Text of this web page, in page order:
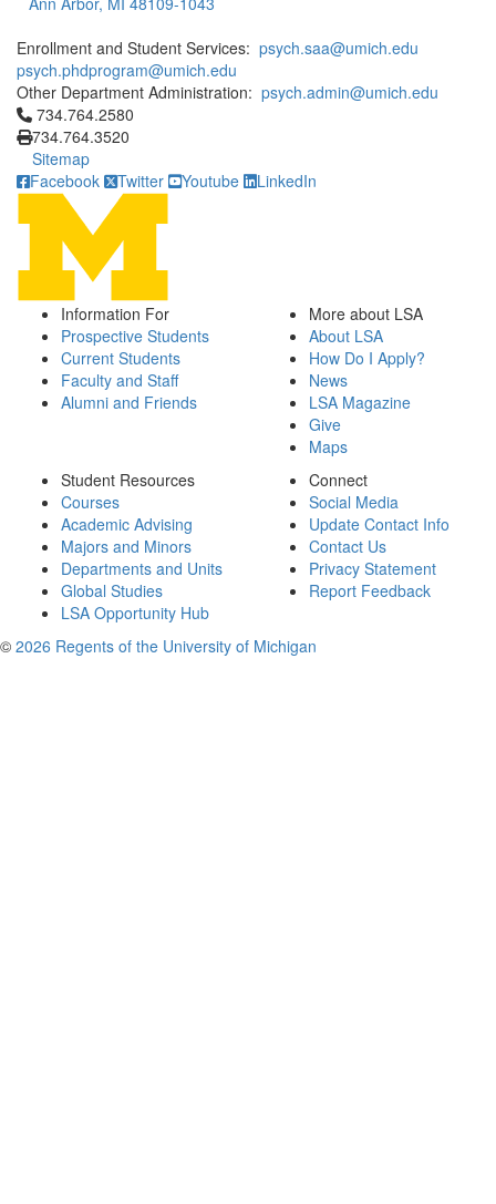
Enrollment and Student Services: psych.saa@umich.edu
psych.phdprogram@umich.edu
Other Department Administration: psych.admin@umich.edu
Click to call 734.764.2580
734.764.2580
734.764.3520
Sitemap
Facebook
Twitter Youtube LinkedIn
Information For
Prospective Students
Current Students
Faculty and Staff
Alumni and Friends
More about LSA
About LSA
How Do I Apply?
News
LSA Magazine
Give
Maps
Student Resources
Courses
Academic Advising
Majors and Minors
Departments and Units
Global Studies
LSA Opportunity Hub
Connect
Social Media
Update Contact Info
Contact Us
Privacy Statement
Report Feedback
© 2026 Regents of the University of Michigan